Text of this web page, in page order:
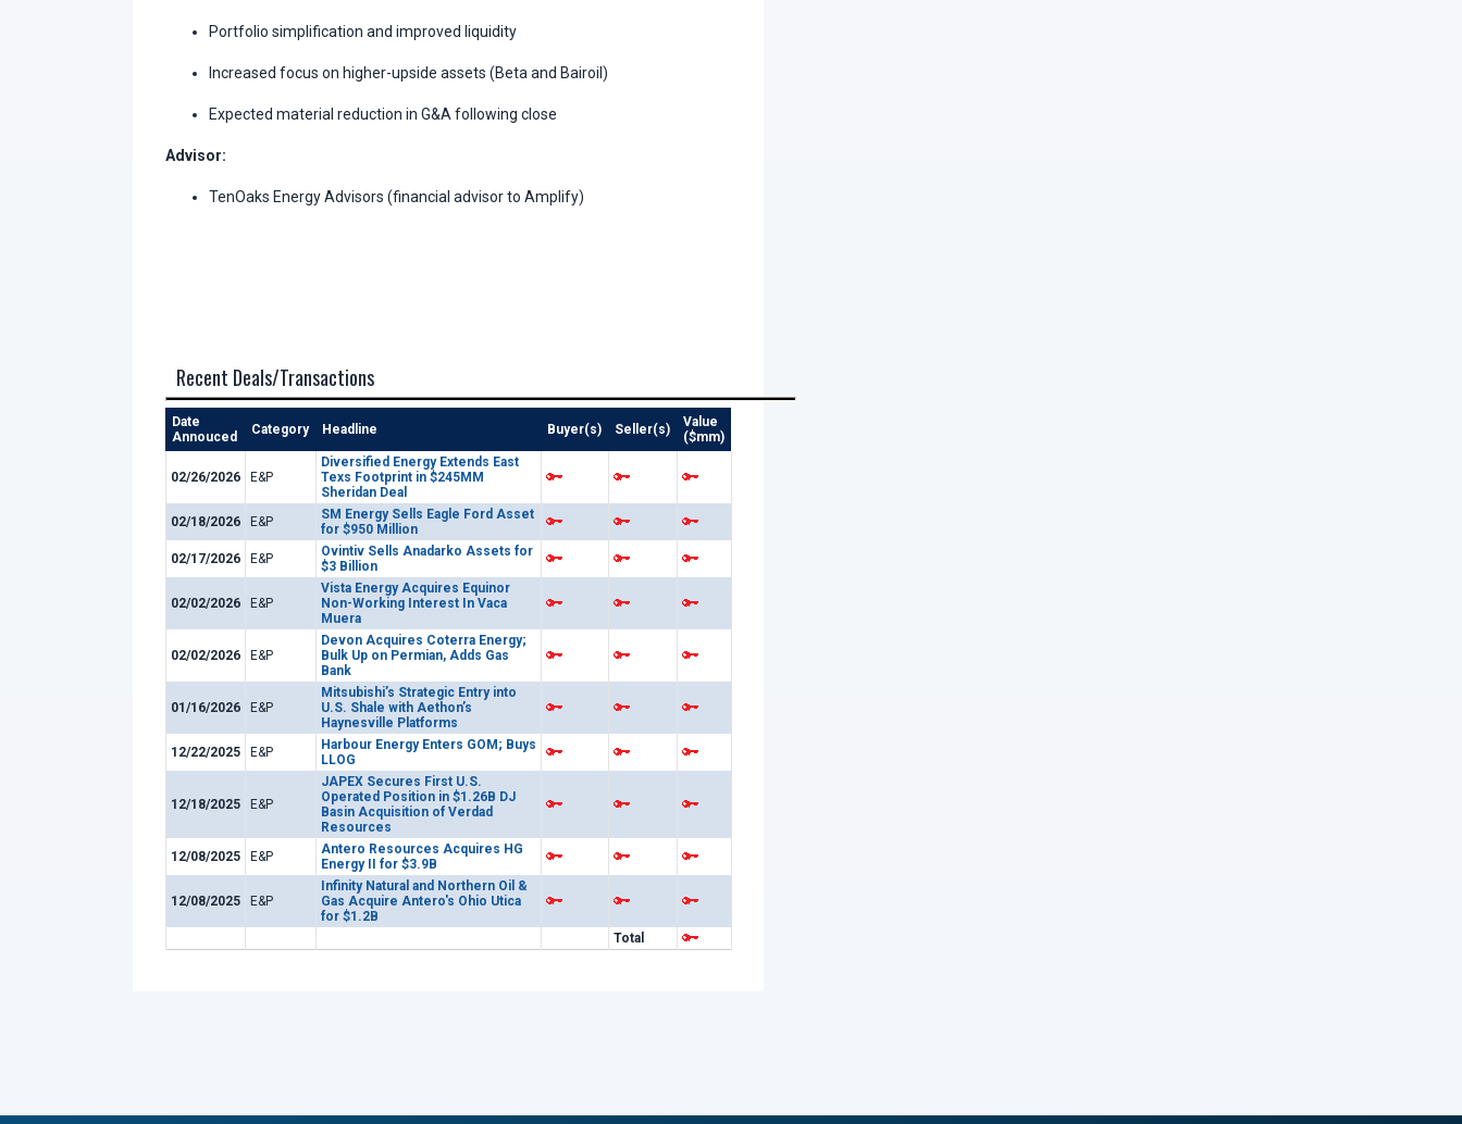
Portfolio simplification and improved liquidity
Increased focus on higher-upside assets (Beta and Bairoil)
Expected material reduction in G&A following close
Advisor:
TenOaks Energy Advisors (financial advisor to Amplify)
Recent Deals/Transactions
Date
Annouced
Category Headline Buyer(s) Seller(s)
Value
($mm)
02/26/2026 E&P
Diversified Energy Extends East
Texs Footprint in $245MM
Sheridan Deal
02/18/2026
E&P
SM Energy Sells Eagle Ford Asset
for $950 Million
02/17/2026
E&P
Ovintiv Sells Anadarko Assets for
$3 Billion
02/02/2026 E&P
Vista Energy Acquires Equinor
Non-Working Interest In Vaca
Muera
02/02/2026 E&P
Devon Acquires Coterra Energy;
Bulk Up on Permian, Adds Gas
Bank
01/16/2026 E&P
Mitsubishi’s Strategic Entry into
U.S. Shale with Aethon’s
Haynesville Platforms
12/22/2025
E&P
Harbour Energy Enters GOM; Buys
LLOG
12/18/2025 E&P
JAPEX Secures First U.S.
Operated Position in $1.26B DJ
Basin Acquisition of Verdad
Resources
12/08/2025
E&P
Antero Resources Acquires HG
Energy II for $3.9B
12/08/2025 E&P
Infinity Natural and Northern Oil &
Gas Acquire Antero's Ohio Utica
for $1.2B
Total